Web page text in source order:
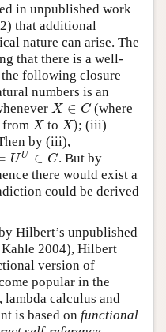
in unpublished work
that additional
nature can arise. The
that there is a well-
following closure
numbers is an
X ∈ C
X∈C (where
X
Xto X)
X) ; (iii)
by (iii),
U U ∈ C
U∈C
. But by
there would exist a
could be derived
Hilbert’s unpublished
Kahle 2004), Hilbert
version of
popular in the
calculus and
is based on functional